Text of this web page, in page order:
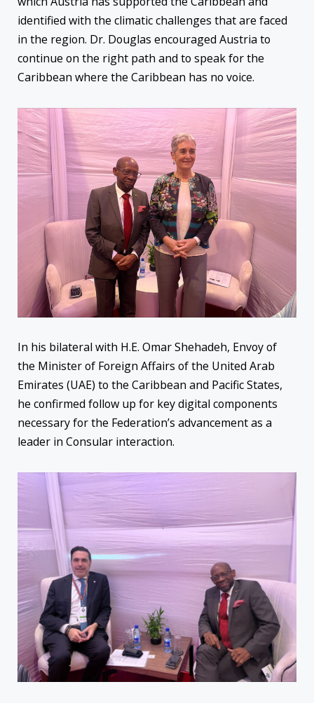
identified with the climatic challenges that are faced
in the region. Dr. Douglas encouraged Austria to
continue on the right path and to speak for the
Caribbean where the Caribbean has no voice.
In his bilateral with H.E. Omar Shehadeh, Envoy of
the Minister of Foreign Affairs of the United Arab
Emirates (UAE) to the Caribbean and Pacific States,
he confirmed follow up for key digital components
necessary for the Federation’s advancement as a
leader in Consular interaction.